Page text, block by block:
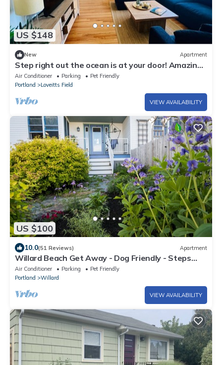
US $148
New Apartment
Step right out the ocean is at your door! Amazing
location and views! Unit #3
Air Conditioner Parking
Pet Friendly
Portland
Loveitts Field
VIEW AVAILABILITY
US $100
10.0(51 Reviews) Apartment
Willard Beach Get Away - Dog Friendly - Steps
from the shore!
Air Conditioner Parking
Pet Friendly
Portland
Willard
VIEW AVAILABILITY